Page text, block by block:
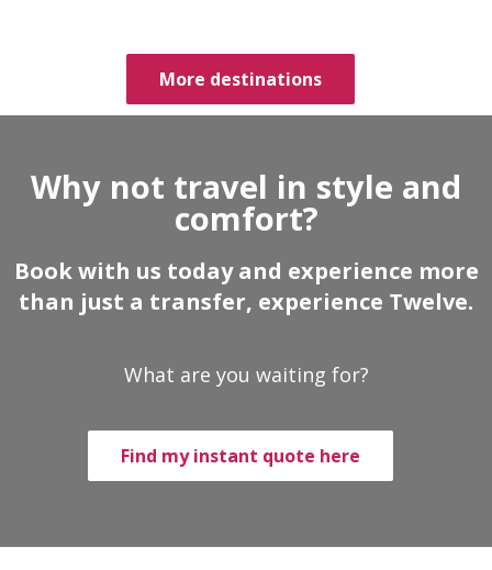
More destinations
Why not travel in style and
comfort?
Book with us today and experience more
than just a transfer, experience Twelve.
What are you waiting for?
Find my instant quote here